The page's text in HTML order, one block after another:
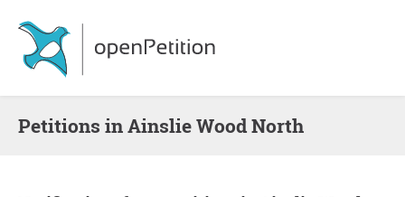
Petitions in Ainslie Wood North